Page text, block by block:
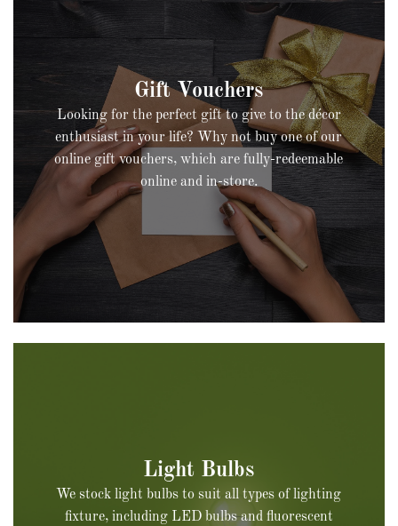
Looking for the perfect gift to give to the décor
enthusiast in your life? Why not buy one of our
online gift vouchers, which are fully-redeemable
online and in-store.
We stock light bulbs to suit all types of lighting
fixture, including LED bulbs and fluorescent